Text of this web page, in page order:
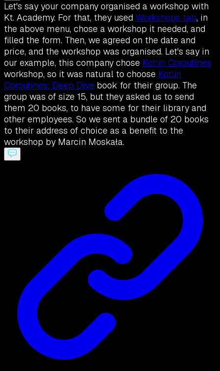
Let's say your company organised a workshop with
Kt. Academy. For that, they used Workshops tab, in
the above menu, chose a workshop it needed, and
filled the form. Then, we agreed on the date and
price, and the workshop was organised. Let's say in
our example, this company chose Kotlin Coroutines
workshop, so it was natural to choose Kotlin
Coroutines: Deep Dive book for their group. The
group was of size 15, but they asked us to send
them 20 books, to have some for their library and
other employees. So we sent a bundle of 20 books
to their address of choice as a benefit to the
workshop by Marcin Moskała.